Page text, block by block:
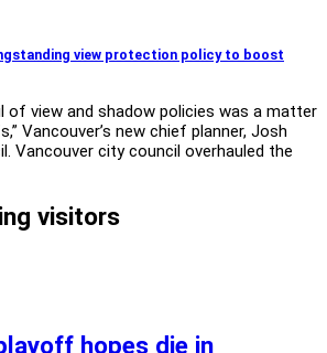
view protection policy to boost
of view and shadow policies was a matter
Vancouver’s new chief planner, Josh
Vancouver city council overhauled the
visitors
hopes die in